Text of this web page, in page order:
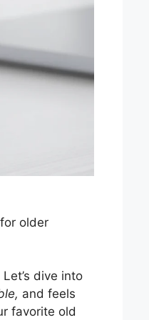
older
dive into
and feels
favorite old